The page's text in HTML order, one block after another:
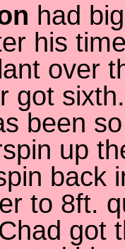
had
his
over
got sixth.
been
up
back
to 8ft.
got